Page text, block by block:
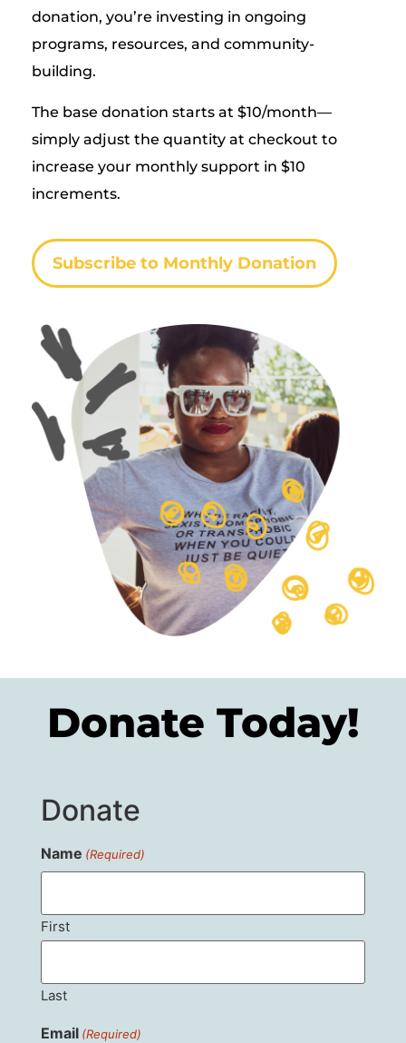
donation, you’re investing in ongoing
programs, resources, and community-
building.
The base donation starts at $10/month—
simply adjust the quantity at checkout to
increase your monthly support in $10
increments.
Subscribe to Monthly Donation
Donate Today!
Donate
Name (Required)
First
Last
Email (Required)